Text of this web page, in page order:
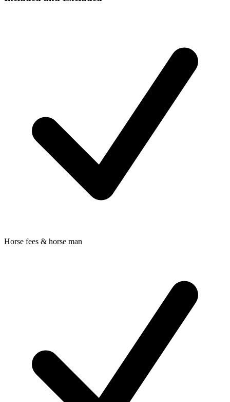
Horse fees & horse man